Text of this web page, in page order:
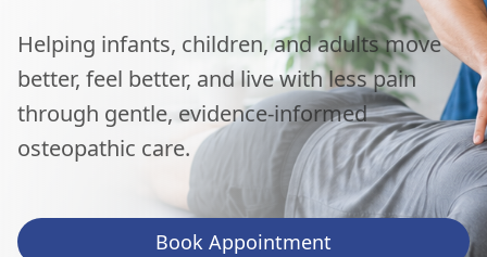
Helping infants, children, and adults move
better, feel better, and live with less pain
through gentle, evidence-informed
osteopathic care.
Book Appointment